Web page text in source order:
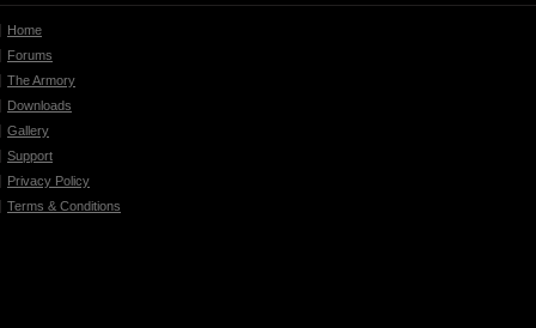
Home
Forums
The Armory
Downloads
Gallery
Support
Privacy Policy
Terms & Conditions